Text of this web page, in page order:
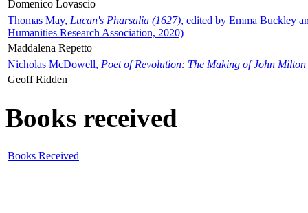
Domenico Lovascio
Thomas May, Lucan's Pharsalia (1627), edited by Emma Buckley
Humanities Research Association, 2020)
Maddalena Repetto
Nicholas McDowell, Poet of Revolution: The Making of John Milton
Geoff Ridden
Books received
Books Received